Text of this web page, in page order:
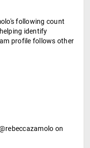
following count
identify
profile follows other
on